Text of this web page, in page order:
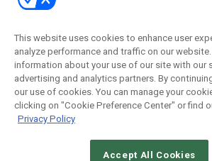
Address:
New York , NY 10005
Social:
This website uses cookies to enhance user
analyze performance and traffic on our
information about your use of our site with our
advertising and analytics partners. By
our use of cookies. You can manage your
clicking on "Cookie Preference Center" or find
Privacy Policy
Accept All Cookies